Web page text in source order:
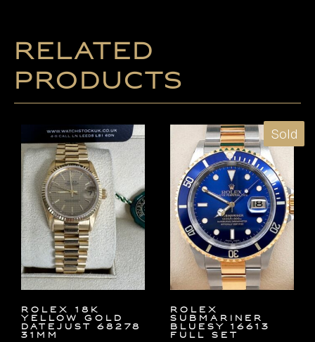
Related
products
ROLEX 18K
YELLOW GOLD
DATEJUST 68278
31MM
Sold
Rolex
Submariner
Bluesy 16613
FULL SET